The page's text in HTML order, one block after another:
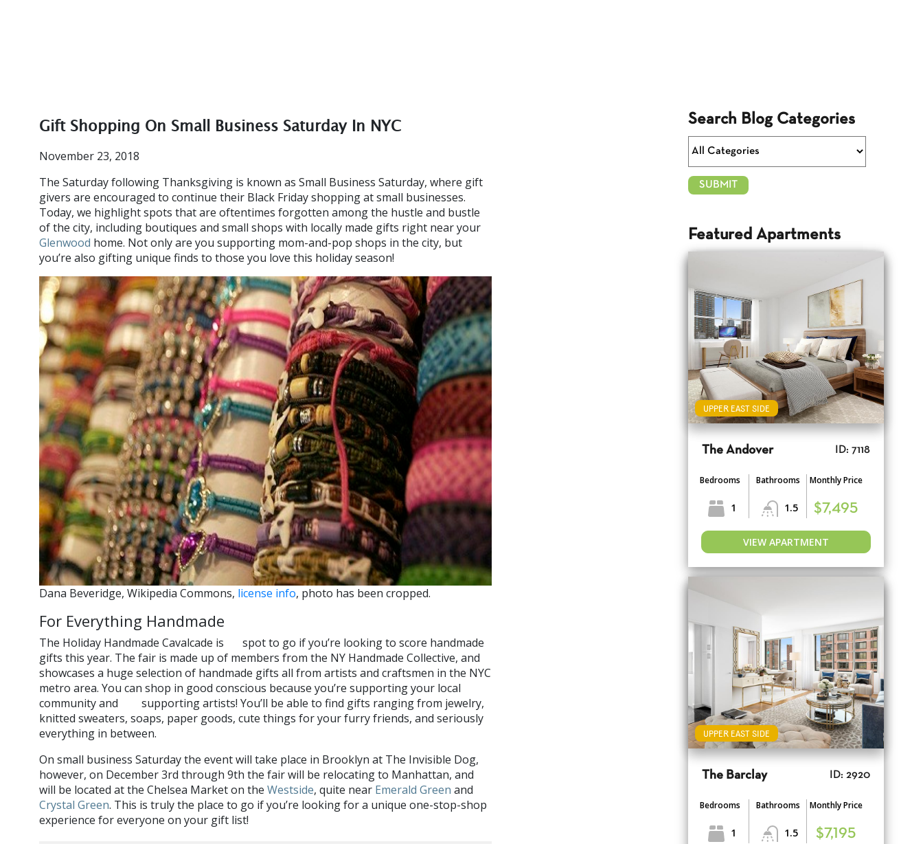
Gift Shopping On Small Business Saturday In NYC
November 23, 2018
The Saturday following Thanksgiving is known as Small Business Saturday, where gift
givers are encouraged to continue their Black Friday shopping at small businesses.
Today, we highlight spots that are oftentimes forgotten among the hustle and bustle
of the city, including boutiques and small shops with locally made gifts right near your
Glenwood home. Not only are you supporting mom-and-pop shops in the city, but
you’re also gifting unique finds to those you love this holiday season!
Dana Beveridge, Wikipedia Commons, license info, photo has been cropped.
For Everything Handmade
The Holiday Handmade Cavalcade is
spot to go if you’re looking to score handmade
gifts this year. The fair is made up of members from the NY Handmade Collective, and
showcases a huge selection of handmade gifts all from artists and craftsmen in the NYC
metro area. You can shop in good conscious because you’re supporting your local
community and
supporting artists! You’ll be able to find gifts ranging from jewelry,
knitted sweaters, soaps, paper goods, cute things for your furry friends, and seriously
everything in between.
On small business Saturday the event will take place in Brooklyn at The Invisible Dog,
however, on December 3rd through 9th the fair will be relocating to Manhattan, and
will be located at the Chelsea Market on the Westside, quite near Emerald Green and
Crystal Green. This is truly the place to go if you’re looking for a unique one-stop-shop
experience for everyone on your gift list!
Search Blog Categories
Featured Apartments
UPPER EAST SIDE
The Andover ID: 7118
Bedrooms
1
Bathrooms
1.5
Monthly Price
$7,495
VIEW APARTMENT
UPPER EAST SIDE
The Barclay ID: 2920
Bedrooms
1
Bathrooms
1.5
Monthly Price
$7,195